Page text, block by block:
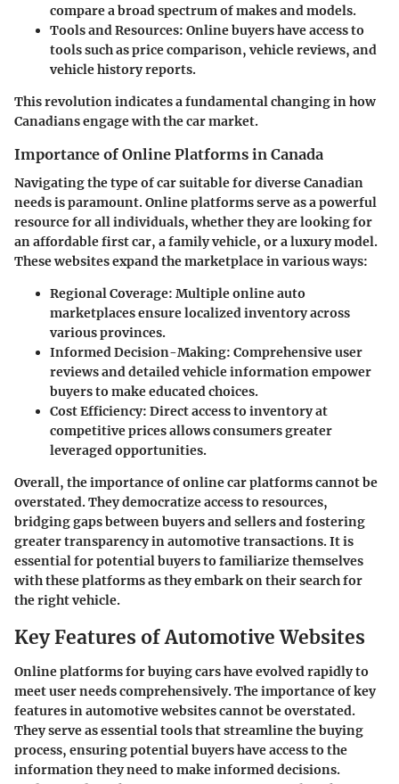
compare a broad spectrum of makes and models.
Tools and Resources: Online buyers have access to
tools such as price comparison, vehicle reviews, and
vehicle history reports.
This revolution indicates a fundamental changing in how
Canadians engage with the car market.
Importance of Online Platforms in Canada
Navigating the type of car suitable for diverse Canadian
needs is paramount. Online platforms serve as a powerful
resource for all individuals, whether they are looking for
an affordable first car, a family vehicle, or a luxury model.
These websites expand the marketplace in various ways:
Regional Coverage: Multiple online auto
marketplaces ensure localized inventory across
various provinces.
Informed Decision-Making: Comprehensive user
reviews and detailed vehicle information empower
buyers to make educated choices.
Cost Efficiency: Direct access to inventory at
competitive prices allows consumers greater
leveraged opportunities.
Overall, the importance of online car platforms cannot be
overstated. They democratize access to resources,
bridging gaps between buyers and sellers and fostering
greater transparencyin automotive transactions. It is
essential for potential buyers to familiarize themselves
with these platforms as they embark on their search for
the right vehicle.
Key Features of Automotive Websites
Online platforms for buying cars have evolved rapidly to
meet user needs comprehensively. Theimportance of key
featuresin automotive websites cannot be overstated.
They serve as essential tools that streamline the buying
process, ensuring potential buyers have access to the
information they need to make informed decisions.